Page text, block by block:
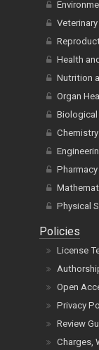
Health
Nutrition
Organ
Chemistry
Pharmacy
Physical
Policies
License
Open
Privacy
Review
Charges,